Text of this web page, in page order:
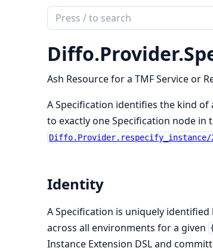
Search
documentation
of
Diffo
Diffo.Provider.
Ash Resource for a TMF Service or
A Specification identifies the kind of
to exactly one Specification node in
Diffo.Provider.respecify_instance/
Identity
A Specification is uniquely identified
across all environments for a given
Instance Extension DSL and